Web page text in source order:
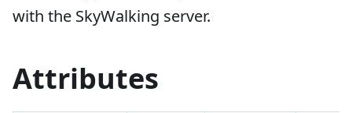
with the SkyWalking server.
Attributes